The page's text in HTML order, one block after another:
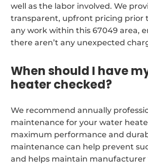
well as the labor involved. We
transparent, upfront pricing prior
any work within this 67049 area,
there aren’t any unexpected
When should I have
heater checked?
We recommend annually
maintenance for your water
maximum performance and
maintenance can help prevent
and helps maintain manufacturer